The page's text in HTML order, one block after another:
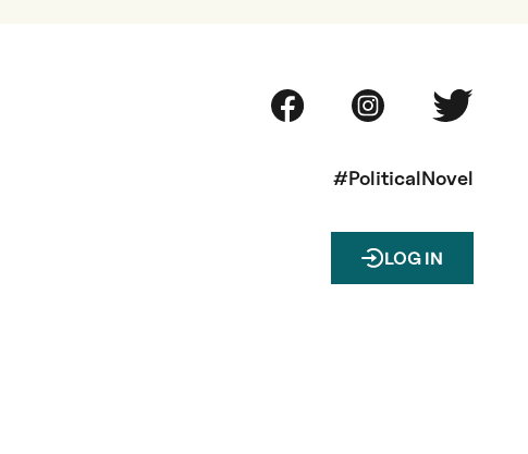
#PoliticalNovel
LOG IN